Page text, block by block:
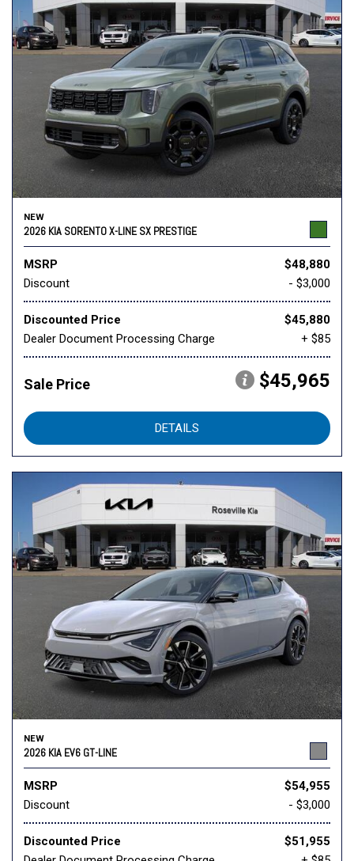
NEW
2026 KIA SORENTO X-LINE SX PRESTIGE
MSRP
$48,880
Discount
- $3,000
Discounted Price
$45,880
Dealer Document Processing Charge
+ $85
Sale Price $45,965
DETAILS
NEW
2026 KIA EV6 GT-LINE
MSRP
$54,955
Discount
- $3,000
Discounted Price
$51,955